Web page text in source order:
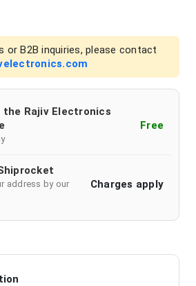
or B2B inquiries, please contact
the Rajiv Electronics
Free
address by our
Charges apply